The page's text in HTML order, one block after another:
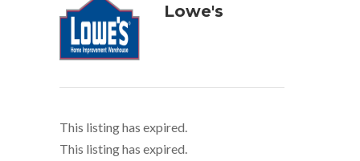
Lowe's
This listing has expired.
This listing has expired.